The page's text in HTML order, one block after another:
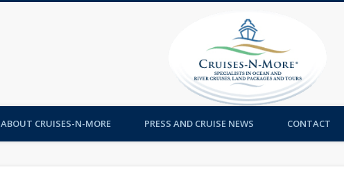
ABOUT CRUISES-N-MORE PRESS AND CRUISE NEWS CONTACT